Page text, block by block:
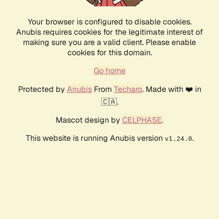
Your browser is configured to disable cookies.
Anubis requires cookies for the legitimate interest of
making sure you are a valid client. Please enable
cookies for this domain.
Go home
Protected by AnubisFrom Techaro. Made with ❤️ in
🇨🇦.
Mascot design by CELPHASE.
This website is running Anubis version v1.24.0.